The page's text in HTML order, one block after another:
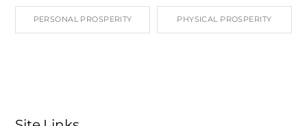
PERSONAL PROSPERITY PHYSICAL PROSPERITY